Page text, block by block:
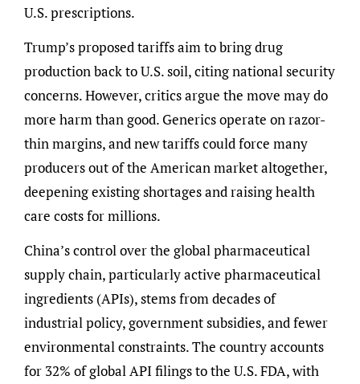
U.S. prescriptions.
Trump’s proposed tariffs aim to bring drug
production back to U.S. soil, citing national security
concerns. However, critics argue the move may do
more harm than good. Generics operate on razor-
thin margins, and new tariffs could force many
producers out of the American market altogether,
deepening existing shortages and raising health
care costs for millions.
China’s control over the global pharmaceutical
supply chain, particularly active pharmaceutical
ingredients (APIs), stems from decades of
industrial policy, government subsidies, and fewer
environmental constraints. The country accounts
for 32% of global API filings to the U.S. FDA, with